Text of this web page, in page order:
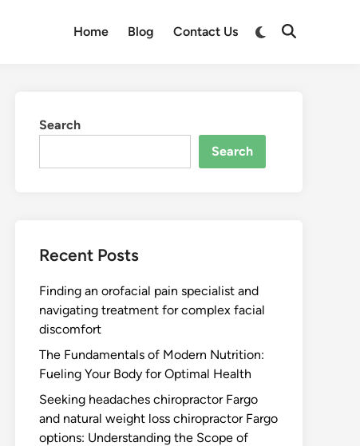
Home Blog Contact Us
Switch
Open
Search
Search
Recent Posts
Finding an orofacial pain specialist and
navigating treatment for complex facial
discomfort
The Fundamentals of Modern Nutrition:
Fueling Your Body for Optimal Health
Seeking headaches chiropractor Fargo
and natural weight loss chiropractor Fargo
options: Understanding the Scope of